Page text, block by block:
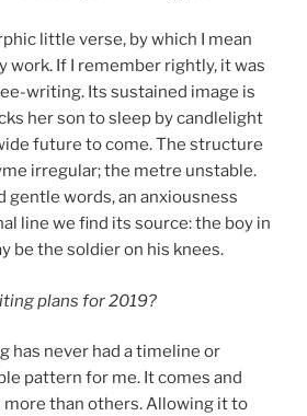
little verse, by which I mean
work. If I remember rightly, it was
writing. Its sustained image is
her son to sleep by candlelight
future to come. The structure
irregular; the metre unstable.
gentle words, an anxiousness
line we find its source: the boy in
be the soldier on his knees.
plans for 2019?
has never had a timeline or
pattern for me. It comes and
than others. Allowing it to